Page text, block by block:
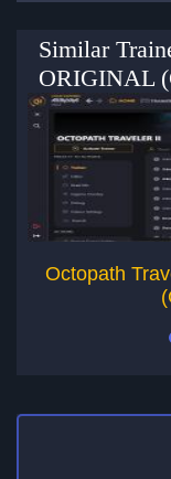
Similar
ORIGINAL
Octopath